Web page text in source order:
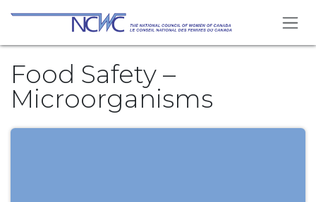
Skip to Content
Food Safety –
Microorganisms